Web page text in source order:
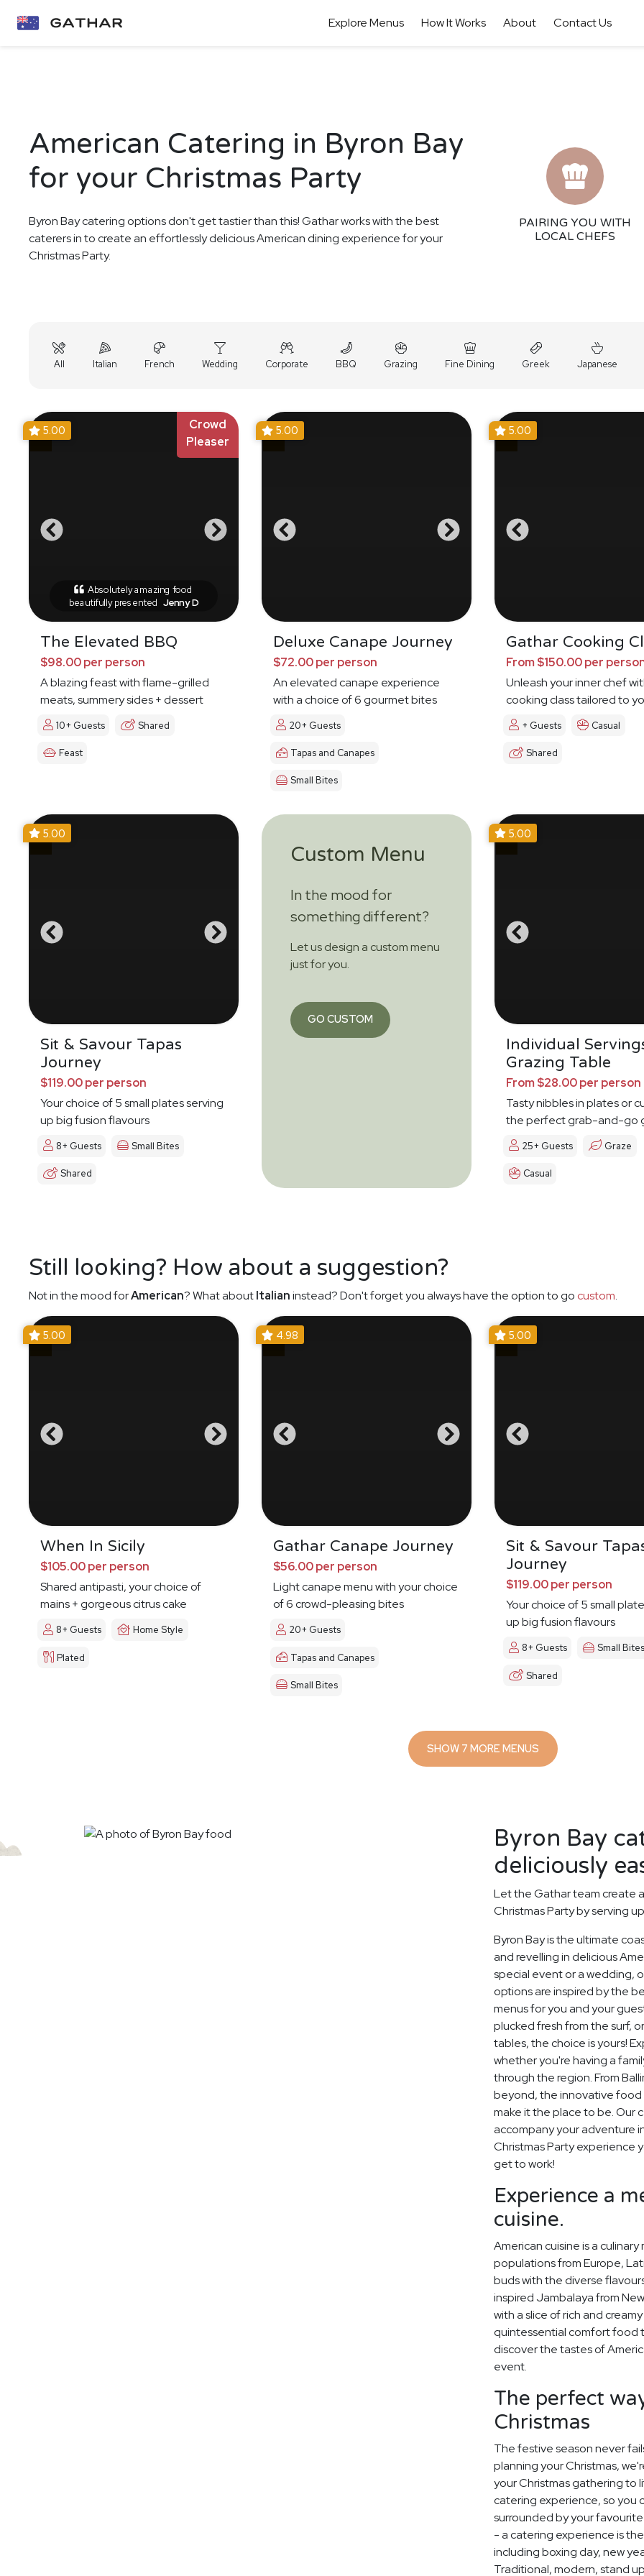
Explore Menus How It Works About Contact Us
American Catering in Byron Bay
for your Christmas Party
Byron Bay catering options don't get tastier than this! Gathar works with the best
caterers in to create an effortlessly delicious American dining experience for your
Christmas Party.
PAIRING YOU WITH
LOCAL CHEFS
All Italian French Wedding Corporate BBQ Grazing Fine Dining Greek Japanese
Crowd
Pleaser
5.00
Absolutely amazing food
beautifully presented Jenny D
The Elevated BBQ
$98.00 per person
A blazing feast with flame-grilled
meats, summery sides + dessert
10+ Guests Shared
Feast
5.00
Deluxe Canape Journey
$72.00 per person
An elevated canape experience
with a choice of 6 gourmet bites
20+ Guests
Tapas and Canapes
Small Bites
5.00
Gathar Cooking
From $150.00 per
Unleash your inner chef
cooking class tailored to
+ Guests Casual
Shared
5.00
Sit & Savour Tapas
Journey
$119.00 per person
Your choice of 5 small plates serving
up big fusion flavours
8+ Guests Small Bites
Shared
Custom Menu
In the mood for
something different?
Let us design a custom menu
just for you.
GO CUSTOM
5.00
Individual
Grazing Table
From $28.00 per person
Tasty nibbles in plates or
the perfect grab-and-go
25+ Guests Graze
Casual
Still looking? How about a suggestion?
Not in the mood forAmerican? What aboutItalianinstead? Don't forget you always have the option to go custom.
5.00
When In Sicily
$105.00 per person
Shared antipasti, your choice of
mains + gorgeous citrus cake
8+ Guests Home Style
Plated
4.98
Gathar Canape Journey
$56.00 per person
Light canape menu with your choice
of 6 crowd-pleasing bites
20+ Guests
Tapas and Canapes
Small Bites
5.00
Sit & Savour
Journey
$119.00 per person
Your choice of 5 small
up big fusion flavours
8+ Guests Small Bites
Shared
SHOW 7 MORE MENUS
Byron Bay
deliciously
Let the Gathar team create
Christmas Party by serving
Byron Bay is the ultimate
and revelling in delicious
special event or a wedding,
options are inspired by the
menus for you and your
plucked fresh from the surf,
tables, the choice is yours!
whether you're having a
through the region. From
beyond, the innovative
make it the place to be. Our
accompany your adventure
Christmas Party experience
get to work!
Experience a
cuisine.
American cuisine is a
populations from Europe,
buds with the diverse
inspired Jambalaya from
with a slice of rich and
quintessential comfort food
discover the tastes of
event.
The perfect
Christmas
The festive season never
planning your Christmas,
your Christmas gathering to
catering experience, so you
surrounded by your
- a catering experience is
including boxing day, new
Traditional, modern, stand